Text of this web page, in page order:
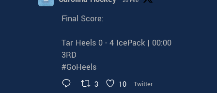
Final Score:
Tar Heels 0 - 4 IcePack | 00:00
3RD
#GoHeels
3 10 Twitter